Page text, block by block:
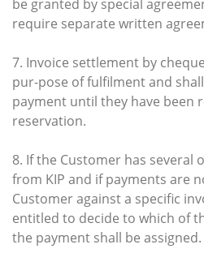
be granted by special
require separate written
7. Invoice settlement by
pur-pose of fulfilment and
payment until they have been
reservation.
8. If the Customer has several
from KIP and if payments are
Customer against a specific
entitled to decide to which of
the payment shall be assigned.